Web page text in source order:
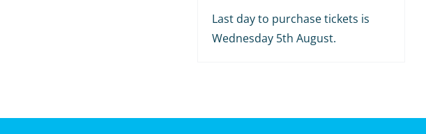
Last day to purchase tickets is
Wednesday 5th August.